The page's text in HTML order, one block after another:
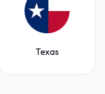
Texas